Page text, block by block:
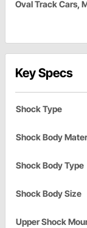
Oval Track Cars,
Key Specs
Shock Type
Shock Body
Shock Body Type
Shock Body Size
Upper Shock